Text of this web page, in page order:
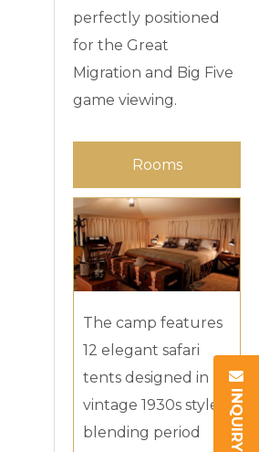
INQUIRY
perfectly positioned
for the Great
Migration and Big Five
game viewing.
Rooms
The camp features
12 elegant safari
tents designed in
vintage 1930s style,
blending period